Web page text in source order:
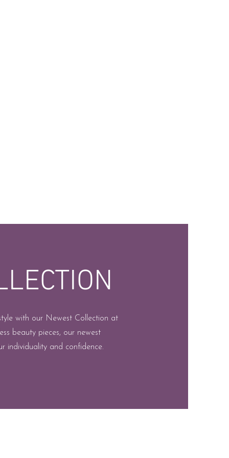
with our Newest Collection at
beauty pieces, our newest
individuality and confidence.